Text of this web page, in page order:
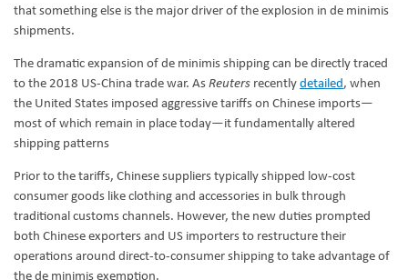
that something else is the major driver of the explosion in de minimis
shipments.
The dramatic expansion of de minimis shipping can be directly traced
to the 2018 US-China trade war. AsReuters recentlydetailed, when
the United States imposed aggressive tariffs on Chinese imports—
most of which remain in place today—it fundamentally altered
shipping patterns
Prior to the tariffs, Chinese suppliers typically shipped low-cost
consumer goods like clothing and accessories in bulk through
traditional customs channels. However, the new duties prompted
both Chinese exporters and US importers to restructure their
operations around direct-to-consumer shipping to take advantage of
the de minimis exemption.